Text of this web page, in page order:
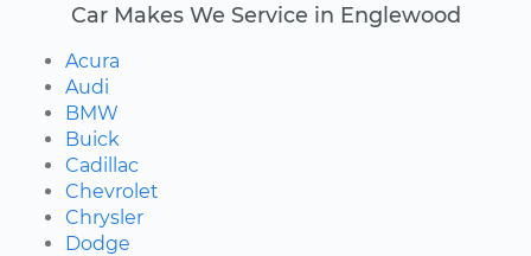
Car Makes We Service in Englewood
Acura
Audi
BMW
Buick
Cadillac
Chevrolet
Chrysler
Dodge